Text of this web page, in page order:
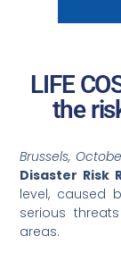
LIFE
the
Brussels,
Disaster Risk
level, caused
serious
areas.